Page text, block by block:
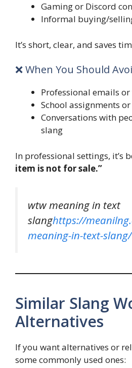
Gaming or Discord
Informal buying/
It’s short, clear, and saves
❌ When You Should
Professional emails
School assignments
Conversations with
slang
In professional settings, it’s
item is not for sale.”
wtw meaning in text
slanghttps://
meaning-in-text-slang/
Similar Slang
Alternatives
If you want alternatives or
some commonly used ones: